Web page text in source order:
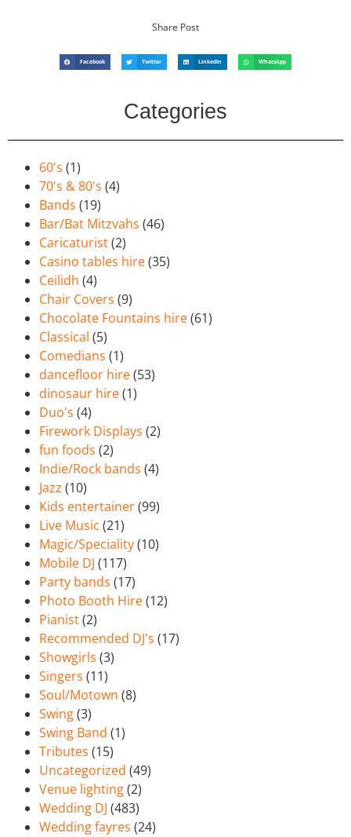
Share Post
Facebook Twitter LinkedIn WhatsApp
Categories
60's (1)
70's & 80's (4)
Bands (19)
Bar/Bat Mitzvahs (46)
Caricaturist(2)
Casino tables hire(35)
Ceilidh (4)
Chair Covers (9)
Chocolate Fountains hire(61)
Classical (5)
Comedians (1)
dancefloor hire(53)
dinosaur hire(1)
Duo's (4)
Firework Displays (2)
fun foods (2)
Indie/Rock bands (4)
Jazz (10)
Kids entertainer(99)
Live Music (21)
Magic/Speciality(10)
Mobile DJ (117)
Party bands (17)
Photo Booth Hire(12)
Pianist(2)
Recommended DJ's (17)
Showgirls (3)
Singers (11)
Soul/Motown (8)
Swing(3)
Swing Band (1)
Tributes (15)
Uncategorized (49)
Venue lighting(2)
Wedding DJ (483)
Wedding fayres (24)